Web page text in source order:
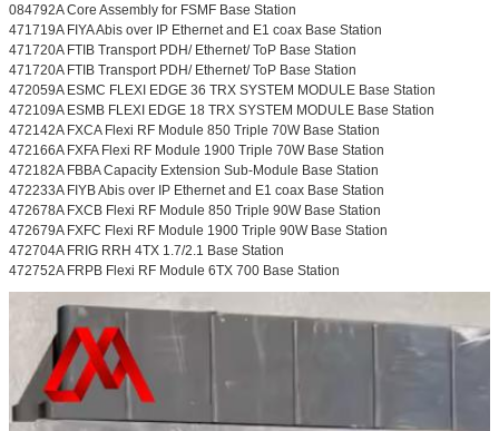
084792A Core Assembly for FSMF Base Station
471719A FIYA Abis over IP Ethernet and E1 coax Base Station
471720A FTIB Transport PDH/ Ethernet/ ToP Base Station
471720A FTIB Transport PDH/ Ethernet/ ToP Base Station
472059A ESMC FLEXI EDGE 36 TRX SYSTEM MODULE Base Station
472109A ESMB FLEXI EDGE 18 TRX SYSTEM MODULE Base Station
472142A FXCA Flexi RF Module 850 Triple 70W Base Station
472166A FXFA Flexi RF Module 1900 Triple 70W Base Station
472182A FBBA Capacity Extension Sub-Module Base Station
472233A FIYB Abis over IP Ethernet and E1 coax Base Station
472678A FXCB Flexi RF Module 850 Triple 90W Base Station
472679A FXFC Flexi RF Module 1900 Triple 90W Base Station
472704A FRIG RRH 4TX 1.7/2.1 Base Station
472752A FRPB Flexi RF Module 6TX 700 Base Station